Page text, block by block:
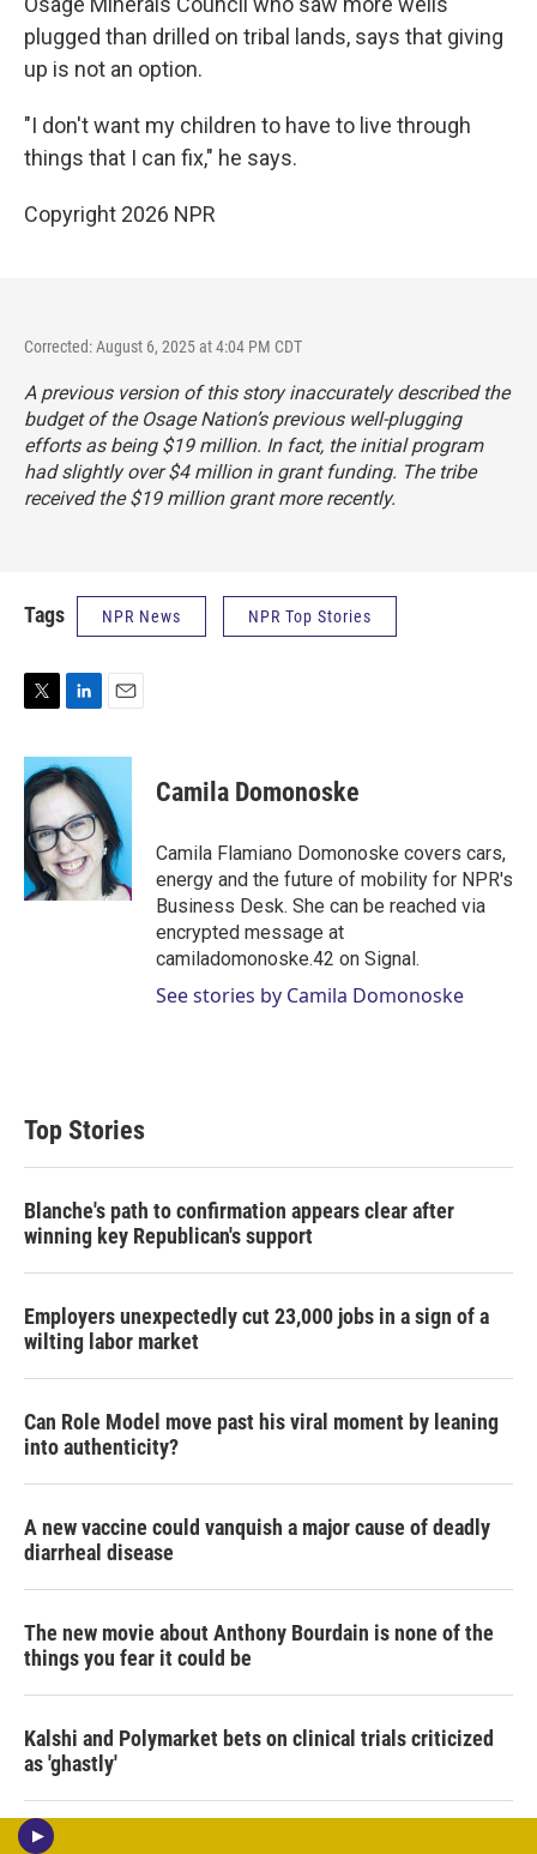
plugged than drilled on tribal lands, says that giving
up is not an option.
"I don't want my children to have to live through
things that I can fix," he says.
Copyright 2026 NPR
Corrected: August 6, 2025 at 4:04 PM CDT
A previous version of this story inaccurately described the
budget of the Osage Nation’s previous well-plugging
efforts as being $19 million. In fact, the initial program
had slightly over $4 million in grant funding. The tribe
received the $19 million grant more recently.
Tags NPR News NPR Top Stories
i
t
e
r
n
k
e
d
I
n
a
l
Camila Domonoske
Camila Flamiano Domonoske covers cars,
energy and the future of mobility for NPR's
Business Desk. She can be reached via
encrypted message at
camiladomonoske.42 on Signal.
See stories by Camila Domonoske
Top Stories
Blanche's path to confirmation appears clear after
winning key Republican's support
Employers unexpectedly cut 23,000 jobs in a sign of a
wilting labor market
Can Role Model move past his viral moment by leaning
into authenticity?
A new vaccine could vanquish a major cause of deadly
diarrheal disease
The new movie about Anthony Bourdain is none of the
things you fear it could be
Kalshi and Polymarket bets on clinical trials criticized
as 'ghastly'